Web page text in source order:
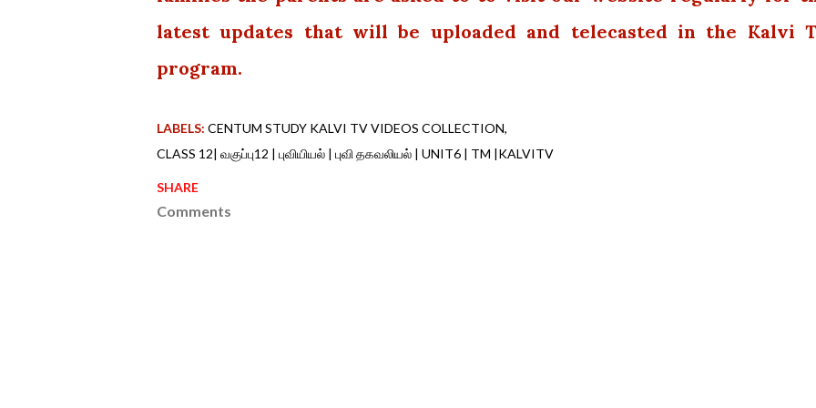
latest updates that will be uploaded and telecasted in the Kalvi
program.
LABELS: CENTUM STUDY KALVI TV VIDEOS COLLECTION
CLASS 12| வகுப்பு12 | புவியியல் | புவி தகவலியல் | UNIT6 | TM |KALVITV
SHARE
Comments